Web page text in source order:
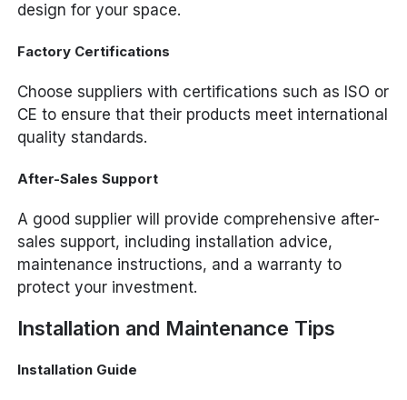
design for your space.
Factory Certifications
Choose suppliers with certifications such as ISO or
CE to ensure that their products meet international
quality standards.
After-Sales Support
A good supplier will provide comprehensive after-
sales support, including installation advice,
maintenance instructions, and a warranty to
protect your investment.
Installation and Maintenance Tips
Installation Guide